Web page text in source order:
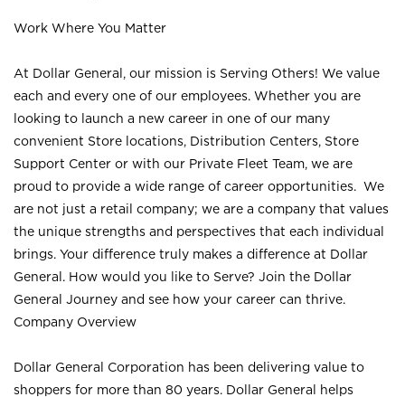
Work Where You Matter
At Dollar General, our mission is Serving Others! We value
each and every one of our employees. Whether you are
looking to launch a new career in one of our many
convenient Store locations, Distribution Centers, Store
Support Center or with our Private Fleet Team, we are
proud to provide a wide range of career opportunities. We
are not just a retail company; we are a company that values
the unique strengths and perspectives that each individual
brings. Your difference truly makes a difference at Dollar
General. How would you like to Serve? Join the Dollar
General Journey and see how your career can thrive.
Company Overview
Dollar General Corporation has been delivering value to
shoppers for more than 80 years. Dollar General helps